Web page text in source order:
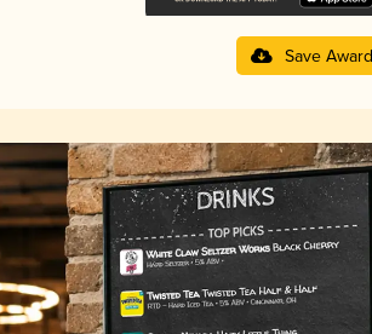
Save Award